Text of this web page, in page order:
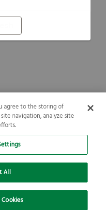
agree to the storing of
navigation, analyze site
All